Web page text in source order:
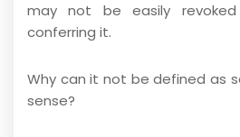
may not be easily
conferring it.
Why can it not be defined as
sense?